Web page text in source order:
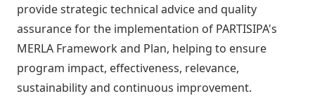
provide strategic technical advice and quality
assurance for the implementation of PARTISIPA's
MERLA Framework and Plan, helping to ensure
program impact, effectiveness, relevance,
sustainability and continuous improvement.